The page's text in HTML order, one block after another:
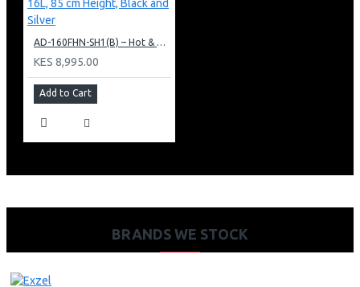
AD-160FHN-SH1(B) – Hot & Normal Water Dispenser, 16L, 85 cm Height, Black and Silver
KES 8,995.00
Add to Cart
BRANDS WE STOCK